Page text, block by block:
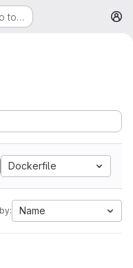
to…
Dockerfile
Name